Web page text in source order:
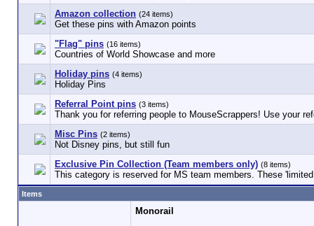
Amazon collection (24 items)
Get these pins with Amazon points
"Flag" pins (16 items)
Countries of World Showcase and more
Holiday pins (4 items)
Holiday Pins
Referral Point pins (3 items)
Thank you for referring people to MouseScrappers! Use your
Misc Pins (2 items)
Not Disney pins, but still fun
Exclusive Pin Collection (Team members only) (8 items)
This category is reserved for MS team members. These
Items
Monorail